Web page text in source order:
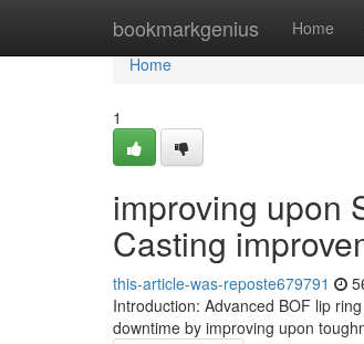
bookmarkgenius Home
Home
Home
1
improving upon
Casting
this-article-was-reposte679791
Introduction: Advanced BOF lip
downtime by improving upon